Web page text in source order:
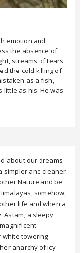
emotion and
the absence of
streams of tears
the cold killing of
as a fish,
as his. He was
about our dreams
simpler and cleaner
Nature and be
somehow,
life and when a
Astam, a sleepy
white towering
anarchy of icy